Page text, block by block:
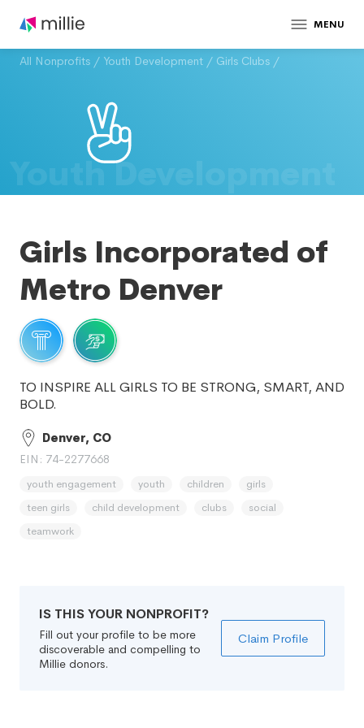
MENU
All Nonprofits / Youth Development / Girls Clubs /
Youth Development
Girls Incorporated of
Metro Denver
TO INSPIRE ALL GIRLS TO BE STRONG, SMART, AND
BOLD.
Denver, CO
EIN: 74-2277668
youth engagement youth children
girls
teen girls
child development clubs
social
teamwork
IS THIS YOUR NONPROFIT?
Fill out your profile to be more
discoverable and compelling to
Millie donors.
Claim Profile